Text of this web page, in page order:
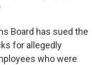
Board has sued the
for allegedly
who were